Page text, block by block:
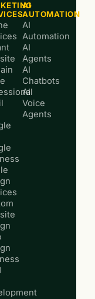
AI
AUTOMATION
AI
Automation
AI
Agents
AI
Chatbots
AI
Voice
Agents